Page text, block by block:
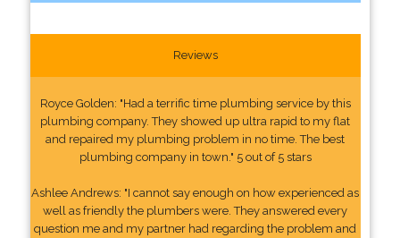
Reviews
Royce Golden: "Had a terrific time plumbing service by this
plumbing company. They showed up ultra rapid to my flat
and repaired my plumbing problem in no time. The best
plumbing company in town." 5 out of 5 stars
Ashlee Andrews: "I cannot say enough on how experienced as
well as friendly the plumbers were. They answered every
question me and my partner had regarding the problem and